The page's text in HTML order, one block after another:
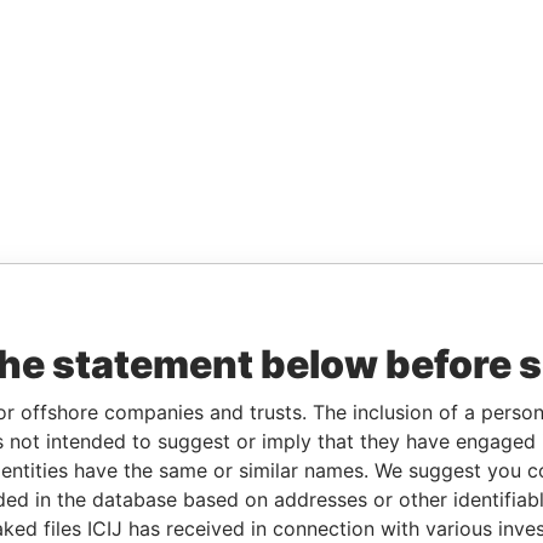
statement below before
offshore companies and trusts. The inclusion of a
not intended to suggest or imply that they have
have the same or similar names. We suggest you
in the database based on addresses or other
files ICIJ has received in connection with various